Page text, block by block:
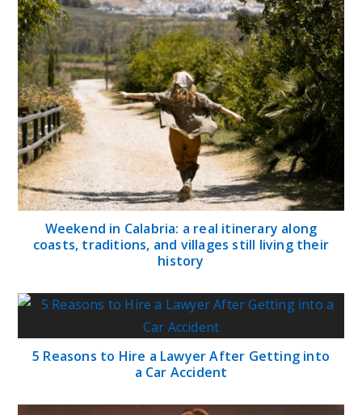
Weekend in Calabria: a real itinerary along
coasts, traditions, and villages still living their
history
5 Reasons to Hire a Lawyer After Getting into
a Car Accident